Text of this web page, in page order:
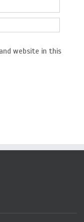
website in this